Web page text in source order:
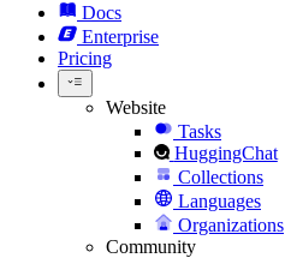
Docs
Enterprise
Pricing
Website
Tasks
HuggingChat
Collections
Languages
Organizations
Community